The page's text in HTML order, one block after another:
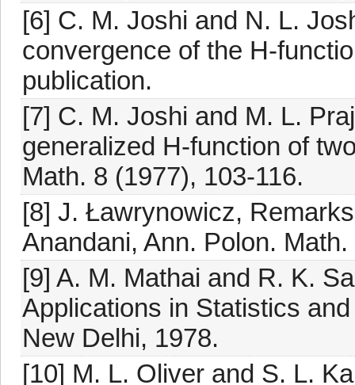
[6] C. M. Joshi and N. L.
convergence of the H-
publication.
[7] C. M. Joshi and M. L.
generalized H-function of
Math. 8 (1977), 103-116.
[8] J. Ławrynowicz,
Anandani, Ann. Polon.
[9] A. M. Mathai and R. K.
Applications in Statistics
New Delhi, 1978.
[10] M. L. Oliver and S. L.